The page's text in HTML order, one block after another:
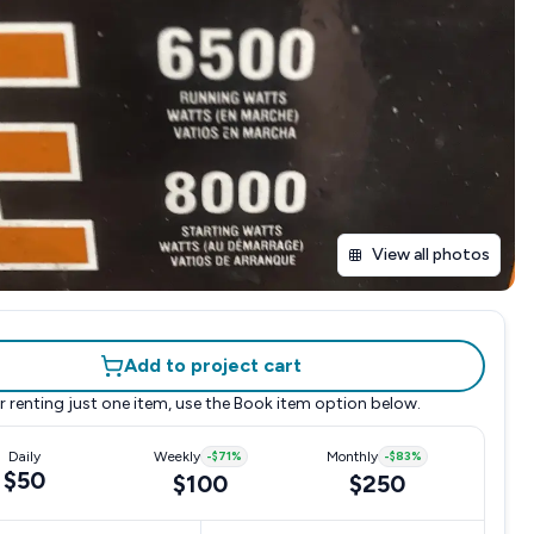
View all photos
Add to project cart
renting just one item, use the Book item option below.
Daily
$50
Weekly -$71%
$100
Monthly -$83%
$250